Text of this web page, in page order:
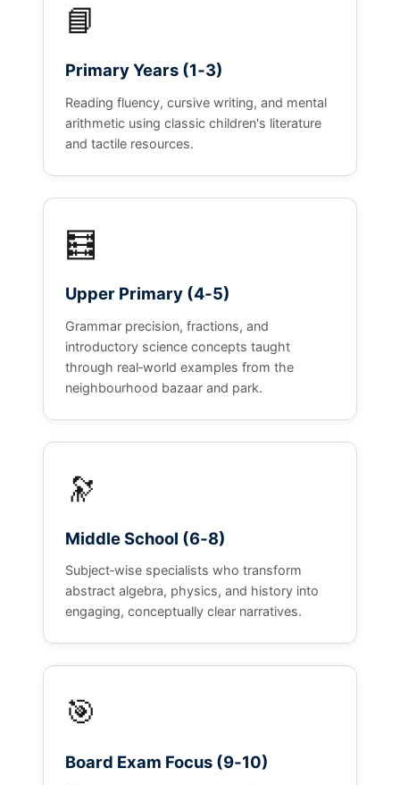
📘
Primary Years (1‑3)
Reading fluency, cursive writing, and mental
arithmetic using classic children's literature
and tactile resources.
🧮
Upper Primary (4‑5)
Grammar precision, fractions, and
introductory science concepts taught
through real‑world examples from the
neighbourhood bazaar and park.
🔭
Middle School (6‑8)
Subject‑wise specialists who transform
abstract algebra, physics, and history into
engaging, conceptually clear narratives.
🎯
Board Exam Focus (9‑10)